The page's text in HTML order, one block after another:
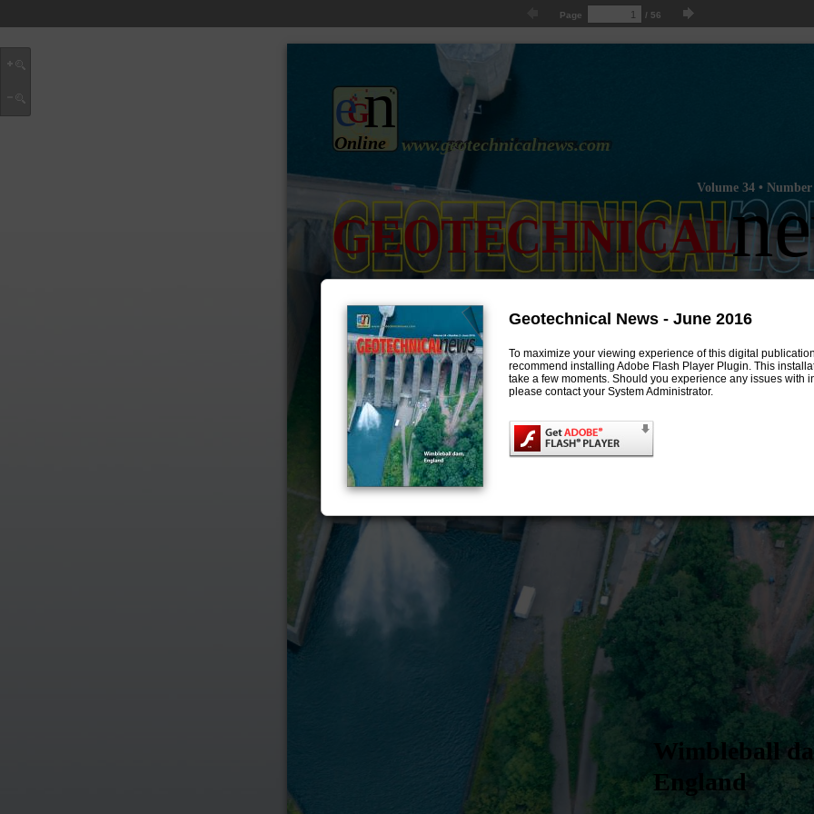
Page / 56
Wimbleball
England
n
G
e
Online
GEOTECHNICAL
Volume 34 • Number
www.geotechnicalnews.com
Geotechnical News - June 2016
To maximize your viewing experience of this digital
recommend installing Adobe Flash Player Plugin. This
take a few moments. Should you experience any issues with
please contact your System Administrator.